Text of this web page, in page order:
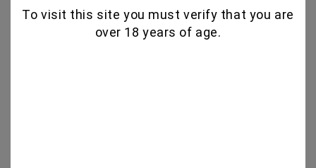
To visit this site you must verify that you are
over 18 years of age.